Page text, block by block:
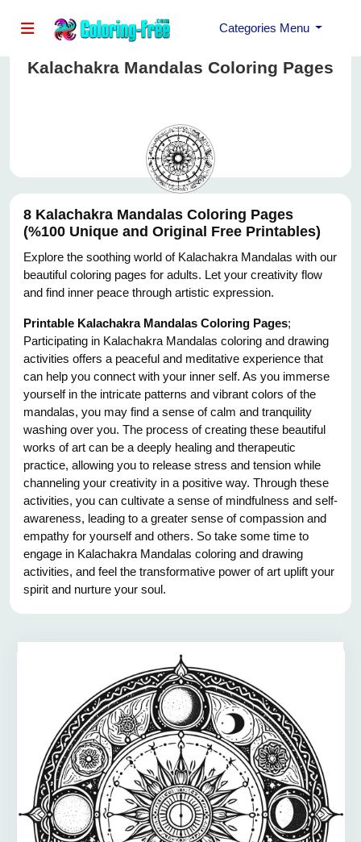
Categories Menu
Kalachakra Mandalas Coloring Pages
8 Kalachakra Mandalas Coloring Pages
(%100 Unique and Original Free Printables)
Explore the soothing world of Kalachakra Mandalas with our
beautiful coloring pages for adults. Let your creativity flow
and find inner peace through artistic expression.
Printable Kalachakra Mandalas Coloring Pages;
Participating in Kalachakra Mandalas coloring and drawing
activities offers a peaceful and meditative experience that
can help you connect with your inner self. As you immerse
yourself in the intricate patterns and vibrant colors of the
mandalas, you may find a sense of calm and tranquility
washing over you. The process of creating these beautiful
works of art can be a deeply healing and therapeutic
practice, allowing you to release stress and tension while
channeling your creativity in a positive way. Through these
activities, you can cultivate a sense of mindfulness and self-
awareness, leading to a greater sense of compassion and
empathy for yourself and others. So take some time to
engage in Kalachakra Mandalas coloring and drawing
activities, and feel the transformative power of art uplift your
spirit and nurture your soul.